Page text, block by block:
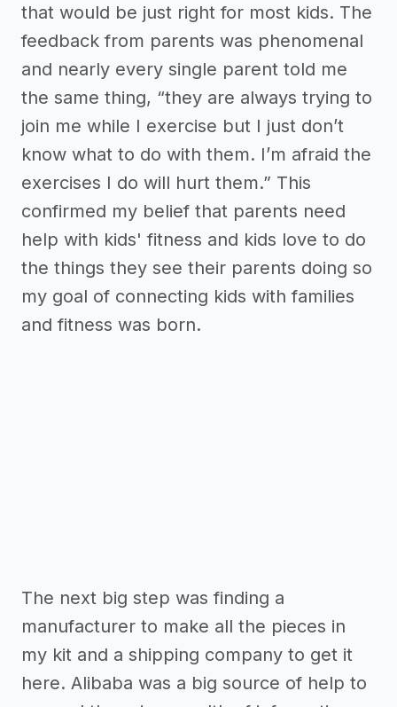
that would be just right for most kids. The
feedback from parents was phenomenal
and nearly every single parent told me
the same thing, “they are always trying to
join me while I exercise but I just don’t
know what to do with them. I’m afraid the
exercises I do will hurt them.” This
confirmed my belief that parents need
help with kids' fitness and kids love to do
the things they see their parents doing so
my goal of connecting kids with families
and fitness was born.
The next big step was finding a
manufacturer to make all the pieces in
my kit and a shipping company to get it
here. Alibaba was a big source of help to